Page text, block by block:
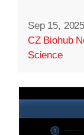
Sep 15, 2025
CZ Biohub
Science